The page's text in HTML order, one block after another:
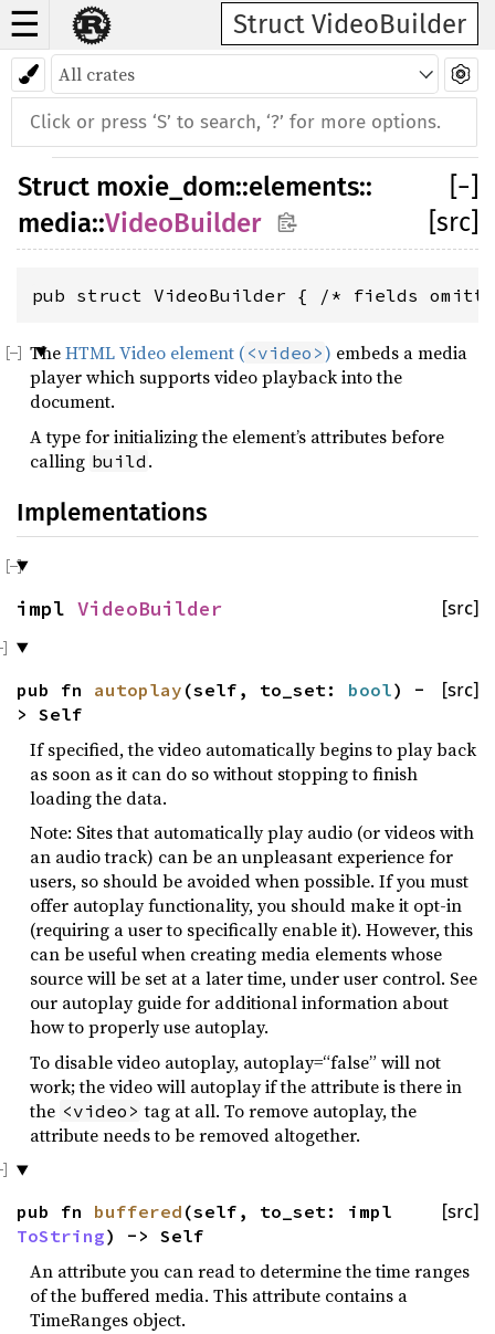
☰ Struct VideoBuilder
Struct moxie_dom::elements::
media::VideoBuilder
−
[src]
pub struct VideoBuilder { /* fields
TheHTML Video element ( <video>) embeds a media
player which supports video playback into the
document.
A type for initializing the element’s attributes before
calling build .
Implementations
[src]
impl VideoBuilder
[src]
pub fn autoplay (self, to_set: bool) -
> Self
If specified, the video automatically begins to play back
as soon as it can do so without stopping to finish
loading the data.
Note: Sites that automatically play audio (or videos with
an audio track) can be an unpleasant experience for
users, so should be avoided when possible. If you must
offer autoplay functionality, you should make it opt-in
(requiring a user to specifically enable it). However, this
can be useful when creating media elements whose
source will be set at a later time, under user control. See
our autoplay guide for additional information about
how to properly use autoplay.
To disable video autoplay, autoplay=“false” will not
work; the video will autoplay if the attribute is there in
the <video> tag at all. To remove autoplay, the
attribute needs to be removed altogether.
[src]
pub fn buffered (self, to_set: impl
ToString) -> Self
An attribute you can read to determine the time ranges
of the buffered media. This attribute contains a
TimeRanges object.